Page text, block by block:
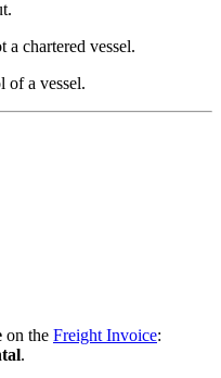
a chartered vessel.
of a vessel.
on the Freight Invoice:
.